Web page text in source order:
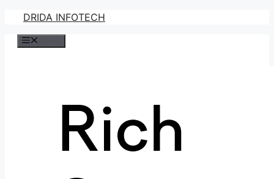
Skip
content
DRIDA INFOTECH